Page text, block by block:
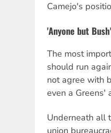
Camejo's
'Anyone but Bush'
The most
should run
not agree with
even a Greens'
Underneath all
union